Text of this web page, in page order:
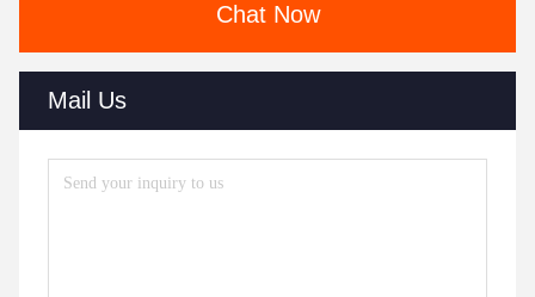
Chat Now
Mail Us